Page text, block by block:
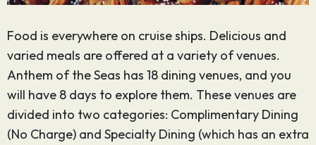
Food is everywhere on cruise ships. Delicious and
varied meals are offered at a variety of venues.
Anthem of the Seas has 18 dining venues, and you
will have 8 days to explore them. These venues are
divided into two categories: Complimentary Dining
(No Charge) and Specialty Dining (which has an extra